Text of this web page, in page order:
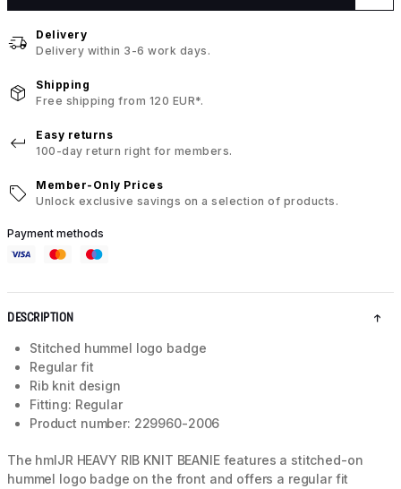
Delivery
Delivery within 3-6 work days.
Shipping
Free shipping from 120 EUR*.
Easy returns
100-day return right for members.
Member-Only Prices
Unlock exclusive savings on a selection of products.
Payment methods
DESCRIPTION
Stitched hummel logo badge
Regular fit
Rib knit design
Fitting: Regular
Product number: 229960-2006
The hmlJR HEAVY RIB KNIT BEANIE features a stitched-on
hummel logo badge on the front and offers a regular fit